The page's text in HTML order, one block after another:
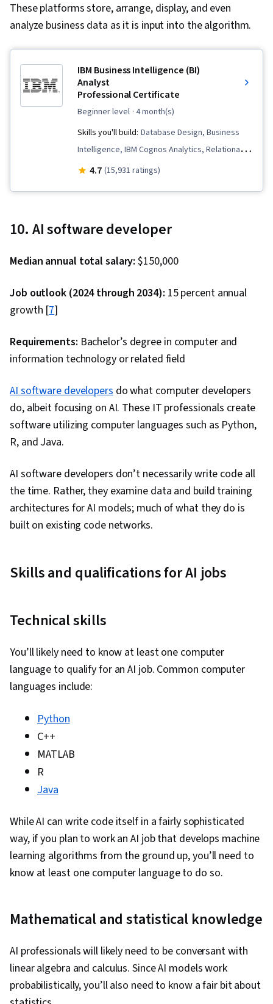
These platforms store, arrange, display, and even
analyze business data as it is input into the algorithm.
IBM Business Intelligence (BI)
Analyst
Professional Certificate
beginner level · 4 month(s)
Skills you'll build: Database Design, Business
Intelligence, IBM Cognos Analytics, Relational
Databases, Excel Formulas, Presentations,
Storytelling, Tableau Software, IBM DB2,
Visualization, Database Systems, Dashboard
Creation, Extract, Transform, Load, Data
Access, Data Sharing, Analytics, PostgreSQL,
MySQL, SQL, Data Integrity, Database
Interface, Data Import/Export, Database
Development, Database Administration,
Database Software, Database Management
Regression Analysis, Statistical Analysis,
Business Analytics, Statistical Methods,
Predictive Modeling, Statistics, Spreadsheet
Software, Probability & Statistics, Microsoft
Tree Maps, Scatter Plots, Business Intelligence
Cleansing, Data Wrangling, Data Science, Data
Ethics, Google Sheets, Data Entry, Real Time
Data, Data Warehousing, Star Schema, Data
Lakes, Data Mart, Snowflake Schema, Data
Architecture, Data Validation, Query Languages,
4.7 (15,931 ratings)
10. AI software developer
Median annual total salary: $150,000
Job outlook (2024 through 2034): 15 percent annual
growth [7]
Requirements: Bachelor’s degree in computer and
information technology or related field
AI software developersdo what computer developers
do, albeit focusing on AI. These IT professionals create
software utilizing computer languages such as Python,
R, and Java.
AI software developers don’t necessarily write code all
the time. Rather, they examine data and build training
architectures for AI models; much of what they do is
built on existing code networks.
Skills and qualifications for AI jobs
Technical skills
You’ll likely need to know at least one computer
language to qualify for an AI job. Common computer
languages include:
Python
C++
MATLAB
R
Java
While AI can write code itself in a fairly sophisticated
way, if you plan to work an AI job that develops machine
learning algorithms from the ground up, you’ll need to
know at least one computer language to do so.
Mathematical and statistical knowledge
AI professionals will likely need to be conversant with
linear algebra and calculus. Since AI models work
probabilistically, you’ll also need to know a fair bit about